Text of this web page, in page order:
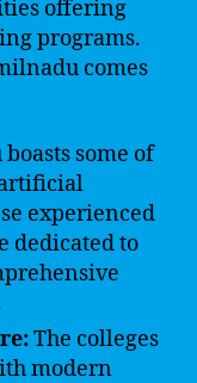
offering
programs.
comes
some of
experienced
dedicated to
The colleges
modern